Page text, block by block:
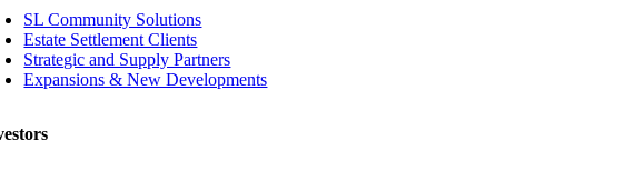
SL Community Solutions
Estate Settlement Clients
Strategic and Supply Partners
Expansions & New Developments